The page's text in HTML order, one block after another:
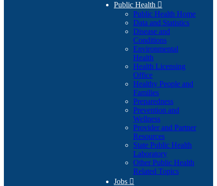
Public Health 
Public Health Home
Data and Statistics
Disease and
Conditions
Environmental
Health
Health Licensing
Office
Healthy People and
Families
Preparedness
Prevention and
Wellness
Provider and Partner
Resources
State Public Health
Laboratory
Other Public Health
Related Topics
Jobs 